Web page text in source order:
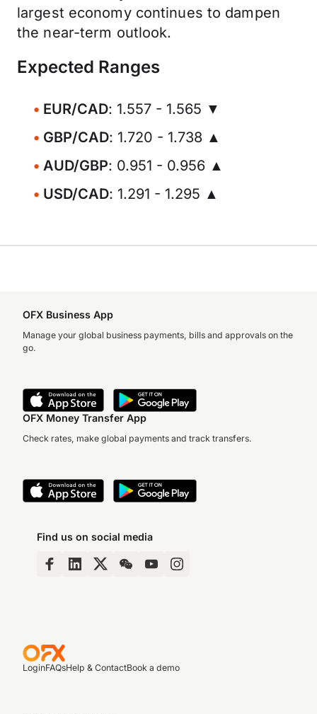
largest economy continues to dampen
the near-term outlook.
Expected Ranges
EUR/CAD: 1.557 - 1.565 ▼
GBP/CAD: 1.720 - 1.738 ▲
AUD/GBP: 0.951 - 0.956 ▲
USD/CAD: 1.291 - 1.295 ▲
OFX Business App
Manage your global business payments, bills and approvals on the
go.
OFX Money Transfer App
Check rates, make global payments and track transfers.
Find us on social media
LoginFAQsHelp & ContactBook a demo